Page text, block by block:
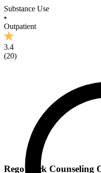
Substance Use
•
Outpatient
3.4
(20)
Rego Park Counseling